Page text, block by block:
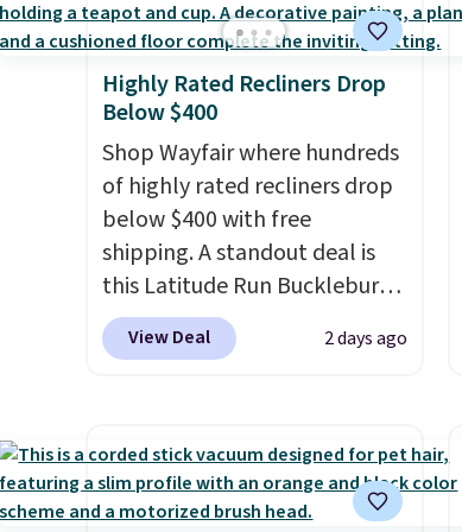
styles in one set, whether you
want something bold or
something more subtle.This
is a price that only comes
around every couple months
or so.
Highly Rated Recliners Drop
Below $400
Shop Wayfair where hundreds
of highly rated recliners drop
below $400 with free
shipping. A standout deal is
this Latitude Run Bucklebury
Vegan-Leather Power Recliner
with USB, which drops from
of the year. Looking for a
wider chair? This Wide-Back
Vegan Leather Recliner in
View Deal 2 days ago